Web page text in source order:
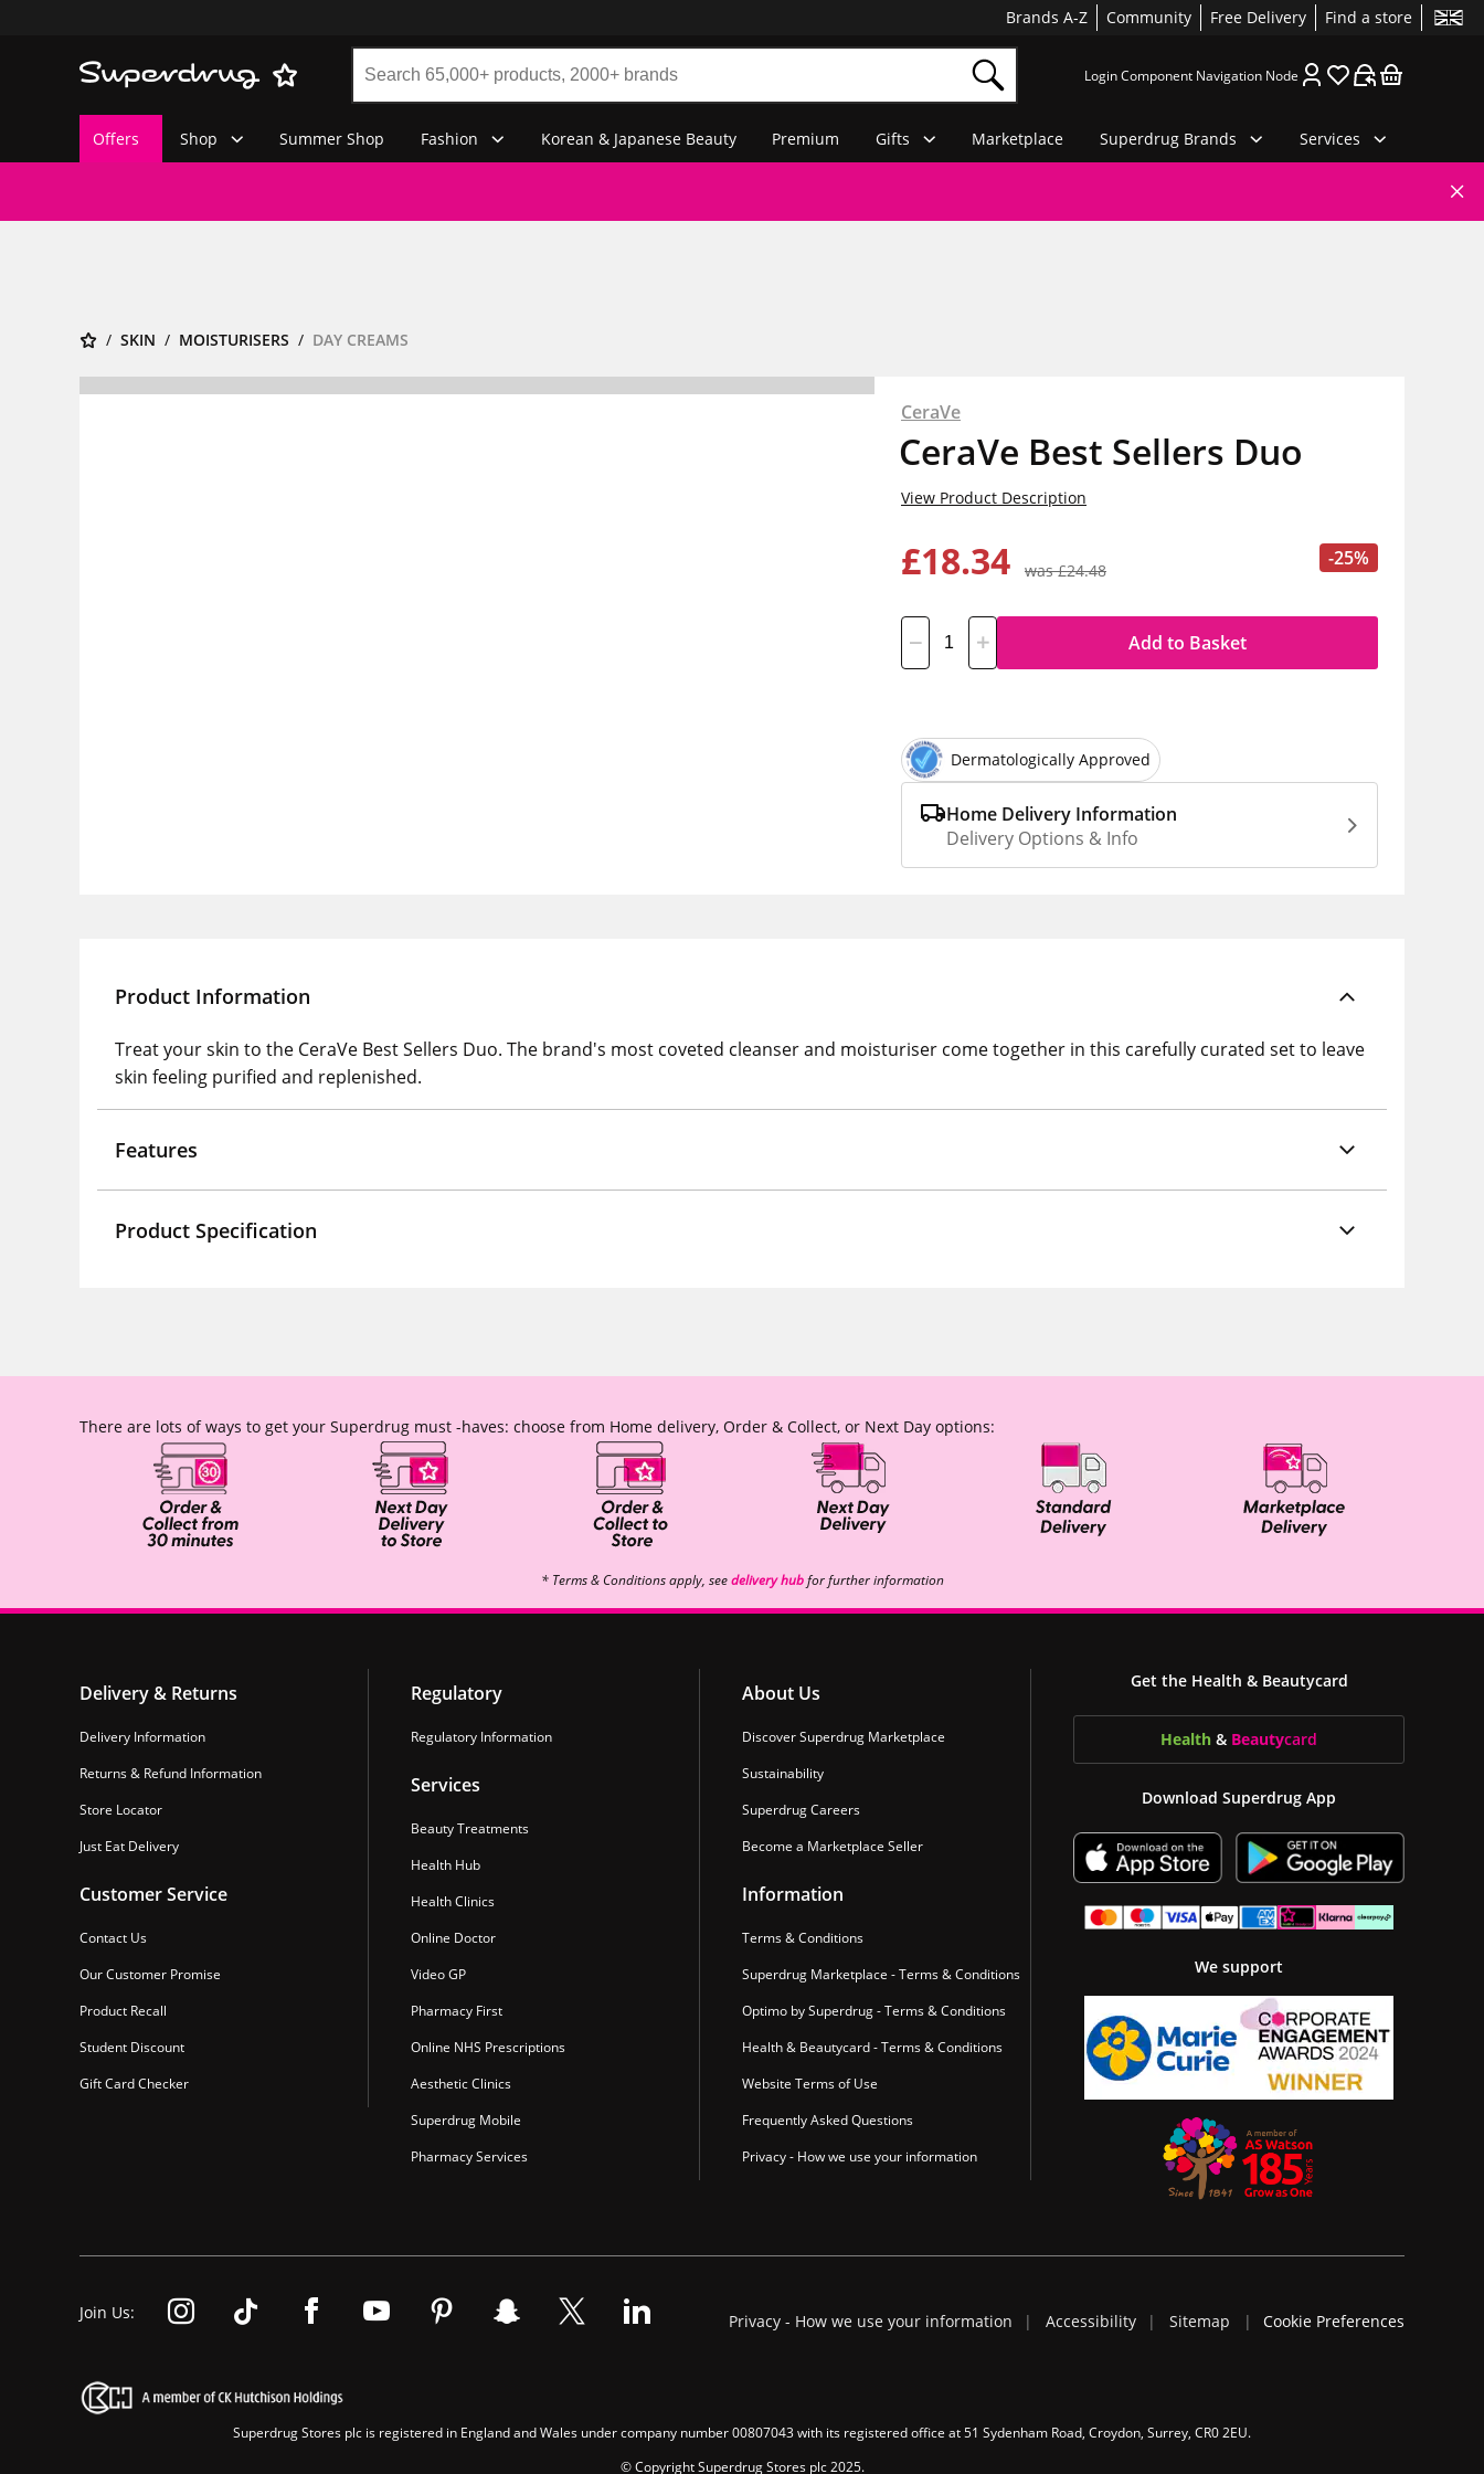
Brands A-Z Community Free Delivery Find a store
Login Component Navigation Node
Offers Shop Summer Shop Fashion Korean & Japanese Beauty Premium Gifts Marketplace Superdrug Brands Services
SKIN MOISTURISERS DAY CREAMS
CeraVe
CeraVe Best Sellers Duo
-25%
£18.34 was £24.48
View Product Description
Add to Basket
Dermatologically Approved
Home Delivery Information
Delivery Options & Info
Product Information
Treat your skin to the CeraVe Best Sellers Duo. The brand's most coveted cleanser and moisturiser come together in this carefully curated set to leave
skin feeling purified and replenished.
Features
Product Specification
There are lots of ways to get your Superdrug must -haves: choose from Home delivery, Order & Collect, or Next Day options:
* Terms & Conditions apply, seedelivery hubfor further information
Delivery & Returns
Delivery Information
Returns & Refund Information
Store Locator
Just Eat Delivery
Customer Service
Contact Us
Our Customer Promise
Product Recall
Student Discount
Gift Card Checker
Regulatory
Regulatory Information
Services
Beauty Treatments
Health Hub
Health Clinics
Online Doctor
Video GP
Pharmacy First
Online NHS Prescriptions
Aesthetic Clinics
Superdrug Mobile
Pharmacy Services
About Us
Discover Superdrug Marketplace
Sustainability
Superdrug Careers
Become a Marketplace Seller
Information
Terms & Conditions
Superdrug Marketplace - Terms & Conditions
Optimo by Superdrug - Terms & Conditions
Health & Beautycard - Terms & Conditions
Website Terms of Use
Frequently Asked Questions
Privacy - How we use your information
Get the Health & Beautycard
Health & Beautycard
Download Superdrug App
We support
Join Us: Privacy - How we use your information Accessibility Sitemap Cookie Preferences
Superdrug Stores plc is registered in England and Wales under company number 00807043 with its registered office at 51 Sydenham Road, Croydon, Surrey, CR0 2EU.
© Copyright Superdrug Stores plc 2025.